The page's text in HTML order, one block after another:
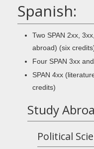
Spanish:
Two SPAN 2xx,
abroad) (six
Four SPAN 3xx
SPAN 4xx
credits)
Study
Political